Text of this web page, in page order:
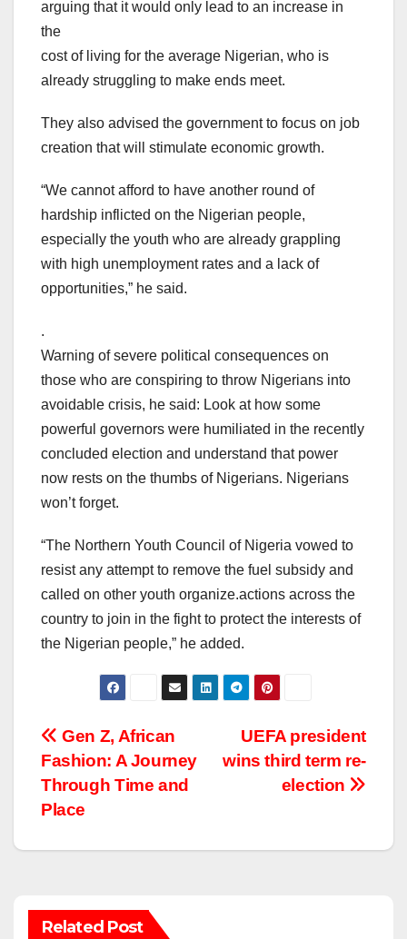
arguing that it would only lead to an increase in
the
cost of living for the average Nigerian, who is
already struggling to make ends meet.
They also advised the government to focus on job
creation that will stimulate economic growth.
“We cannot afford to have another round of
hardship inflicted on the Nigerian people,
especially the youth who are already grappling
with high unemployment rates and a lack of
opportunities,” he said.
.
Warning of severe political consequences on
those who are conspiring to throw Nigerians into
avoidable crisis, he said: Look at how some
powerful governors were humiliated in the recently
concluded election and understand that power
now rests on the thumbs of Nigerians. Nigerians
won’t forget.
“The Northern Youth Council of Nigeria vowed to
resist any attempt to remove the fuel subsidy and
called on other youth organize.actions across the
country to join in the fight to protect the interests of
the Nigerian people,” he added.
Post
navigation
UEFA president
wins third term re-
election
Gen Z, African
Fashion: A Journey
Through Time and
Place
Related Post